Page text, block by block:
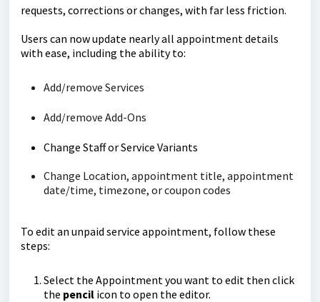
requests, corrections or changes, with far less friction.
Users can now update nearly all appointment details
with ease, including the ability to:
Add/remove Services
Add/remove Add-Ons
Change Staff or Service Variants
Change Location, appointment title, appointment
date/time, timezone, or coupon codes
To edit an unpaid service appointment, follow these
steps:
Select the Appointment you want to edit then click
the pencil icon to open the editor.